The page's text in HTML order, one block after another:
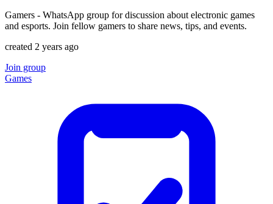
Gamers - WhatsApp group for discussion about electronic games
and esports. Join fellow gamers to share news, tips, and events.
created 2 years ago
Join group
Games